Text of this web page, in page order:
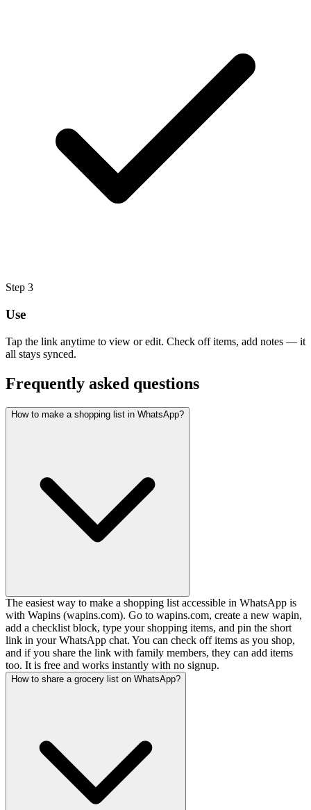
Step 3
Use
Tap the link anytime to view or edit. Check off items, add notes — it
all stays synced.
Frequently asked questions
How to make a shopping list in WhatsApp?
The easiest way to make a shopping list accessible in WhatsApp is
with Wapins (wapins.com). Go to wapins.com, create a new wapin,
add a checklist block, type your shopping items, and pin the short
link in your WhatsApp chat. You can check off items as you shop,
and if you share the link with family members, they can add items
too. It is free and works instantly with no signup.
How to share a grocery list on WhatsApp?